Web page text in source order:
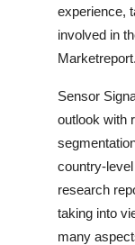
Hosting
Real Estate
General
Top 10
How To
experience,
involved in
Marketreport.
Sensor
outlook with
country-
research
taking into
many